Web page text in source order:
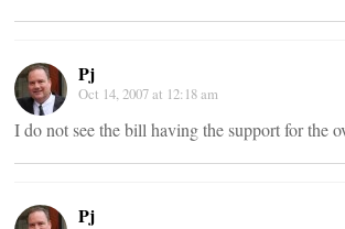
Pj
Oct 14, 2007 at 12:18 am
I do not see the bill having the support for the
Pj